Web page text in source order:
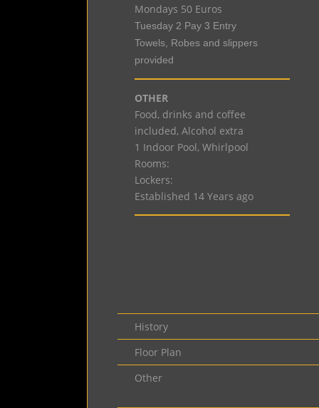
Mondays 50 Euros
Tuesday 2 Pay 3 Entry
Towels, Robes and slippers
provided
OTHER
Food, drinks and coffee
included, Alcohol extra
1 Indoor Pool, Whirlpool
Rooms:
Lockers:
Established 14 Years ago
History
Floor Plan
Other